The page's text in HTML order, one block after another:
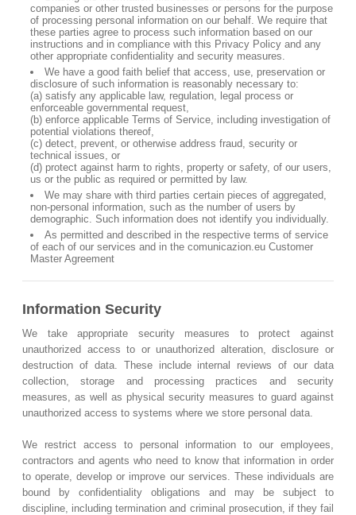
companies or other trusted businesses or persons for the purpose
of processing personal information on our behalf. We require that
these parties agree to process such information based on our
instructions and in compliance with this Privacy Policy and any
other appropriate confidentiality and security measures.
We have a good faith belief that access, use, preservation or
disclosure of such information is reasonably necessary to:
(a) satisfy any applicable law, regulation, legal process or
enforceable governmental request,
(b) enforce applicable Terms of Service, including investigation of
potential violations thereof,
(c) detect, prevent, or otherwise address fraud, security or
technical issues, or
(d) protect against harm to rights, property or safety, of our users,
us or the public as required or permitted by law.
We may share with third parties certain pieces of aggregated,
non-personal information, such as the number of users by
demographic. Such information does not identify you individually.
As permitted and described in the respective terms of service
of each of our services and in the comunicazion.eu Customer
Master Agreement
Information Security
We take appropriate security measures to protect against
unauthorized access to or unauthorized alteration, disclosure or
destruction of data. These include internal reviews of our data
collection, storage and processing practices and security
measures, as well as physical security measures to guard against
unauthorized access to systems where we store personal data.
We restrict access to personal information to our employees,
contractors and agents who need to know that information in order
to operate, develop or improve our services. These individuals are
bound by confidentiality obligations and may be subject to
discipline, including termination and criminal prosecution, if they fail